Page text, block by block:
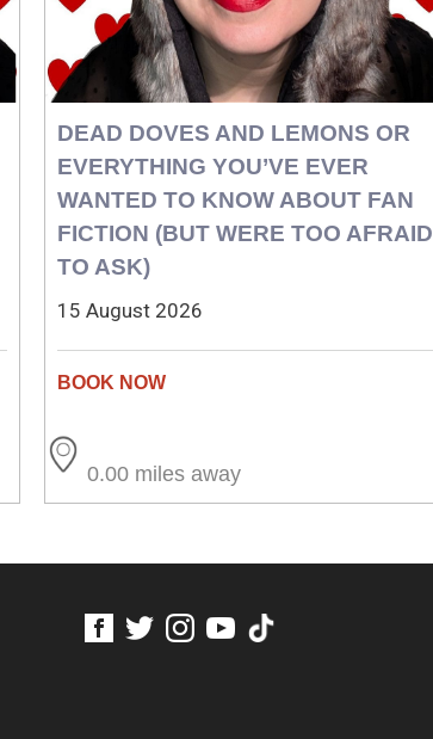
DEAD DOVES AND LEMONS OR
EVERYTHING YOU’VE EVER
WANTED TO KNOW ABOUT FAN
FICTION (BUT WERE TOO AFRAID
TO ASK)
15 August 2026
0.00 miles away